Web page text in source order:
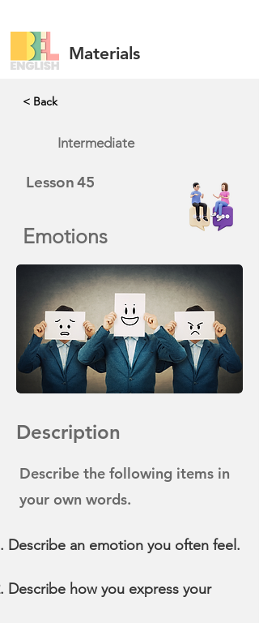
Materials
< Back
Intermediate
Lesson45
Emotions
Description
Describe the following items in
your own words.
Describe an emotion you often feel.
Describe how you express your